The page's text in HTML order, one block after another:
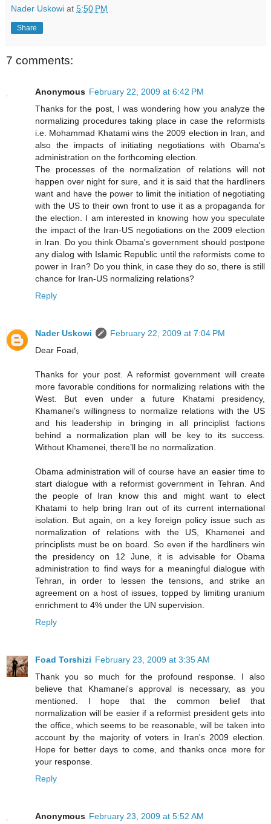
Nader Uskowi at 5:50 PM
Share
7 comments:
Anonymous February 22, 2009 at 6:42 PM
Thanks for the post, I was wondering how you analyze the
normalizing procedures taking place in case the reformists
i.e. Mohammad Khatami wins the 2009 election in Iran, and
also the impacts of initiating negotiations with Obama's
administration on the forthcoming election.
The processes of the normalization of relations will not
happen over night for sure, and it is said that the hardliners
want and have the power to limit the initiation of negotiating
with the US to their own front to use it as a propaganda for
the election. I am interested in knowing how you speculate
the impact of the Iran-US negotiations on the 2009 election
in Iran. Do you think Obama's government should postpone
any dialog with Islamic Republic until the reformists come to
power in Iran? Do you think, in case they do so, there is still
chance for Iran-US normalizing relations?
Reply
Nader Uskowi
February 22, 2009 at 7:04 PM
Dear Foad,
Thanks for your post. A reformist government will create
more favorable conditions for normalizing relations with the
West. But even under a future Khatami presidency,
Khamanei’s willingness to normalize relations with the US
and his leadership in bringing in all principlist factions
behind a normalization plan will be key to its success.
Without Khamenei, there’ll be no normalization.
Obama administration will of course have an easier time to
start dialogue with a reformist government in Tehran. And
the people of Iran know this and might want to elect
Khatami to help bring Iran out of its current international
isolation. But again, on a key foreign policy issue such as
normalization of relations with the US, Khamenei and
principlists must be on board. So even if the hardliners win
the presidency on 12 June, it is advisable for Obama
administration to find ways for a meaningful dialogue with
Tehran, in order to lessen the tensions, and strike an
agreement on a host of issues, topped by limiting uranium
enrichment to 4% under the UN supervision.
Reply
Foad Torshizi February 23, 2009 at 3:35 AM
Thank you so much for the profound response. I also
believe that Khamanei's approval is necessary, as you
mentioned. I hope that the common belief that
normalization will be easier if a reformist president gets into
the office, which seems to be reasonable, will be taken into
account by the majority of voters in Iran's 2009 election.
Hope for better days to come, and thanks once more for
your response.
Reply
Anonymous February 23, 2009 at 5:52 AM